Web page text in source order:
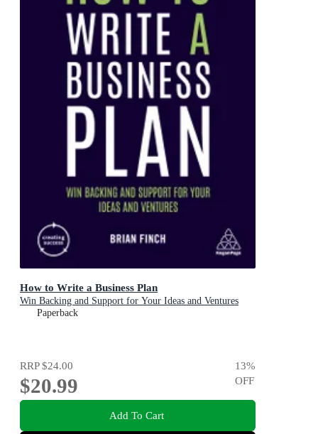
How to Write a Business Plan
Win Backing and Support for Your Ideas and Ventures
Paperback
RRP$24.00
$20.99
13%
OFF
Add To Cart